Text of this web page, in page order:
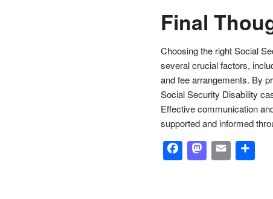
Final
Choosing the right Social
several crucial factors,
and fee arrangements. By
Social Security Disability
Effective communication
supported and informed
Facebook
Email